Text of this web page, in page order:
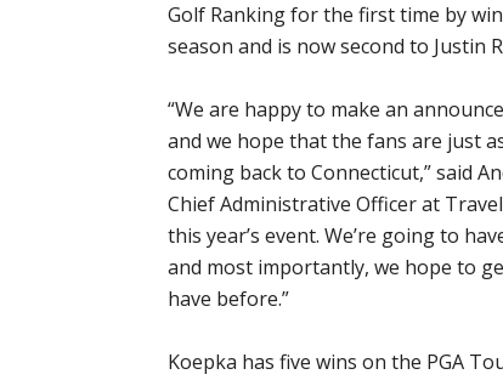
Golf Ranking for the first time by
season and is now second to Justin
“We are happy to make an
and we hope that the fans are just
coming back to Connecticut,” said
Chief Administrative Officer at
this year’s event. We’re going to
and most importantly, we hope to
have before.”
Koepka has five wins on the PGA